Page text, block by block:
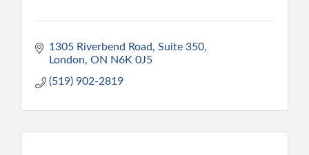
1305 Riverbend Road
Suite 350
London ON N6K 0J5
(519) 902-2819